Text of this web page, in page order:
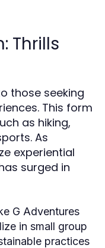
Thrills
those seeking
This form
as hiking,
As
experiential
surged in
G Adventures
in small group
practices